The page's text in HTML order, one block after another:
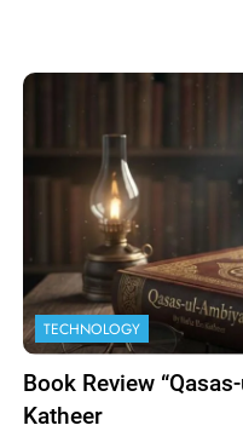
TECHNOLOGY
Book Review
Katheer